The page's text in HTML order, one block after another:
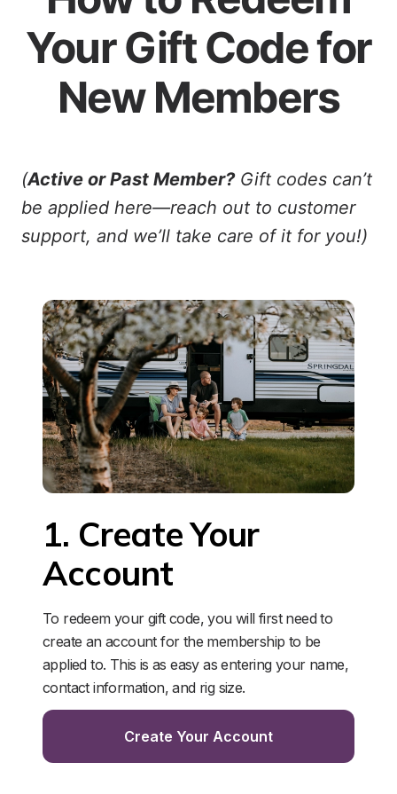
Your Gift Code for
New Members
(Active or Past Member?Gift codes can’t
be applied here—reach out to customer
support, and we’ll take care of it for you!)
1. Create Your
Account
To redeem your gift code, you will first need to
create an account for the membership to be
applied to. This is as easy as entering your name,
contact information, and rig size.
Create Your Account